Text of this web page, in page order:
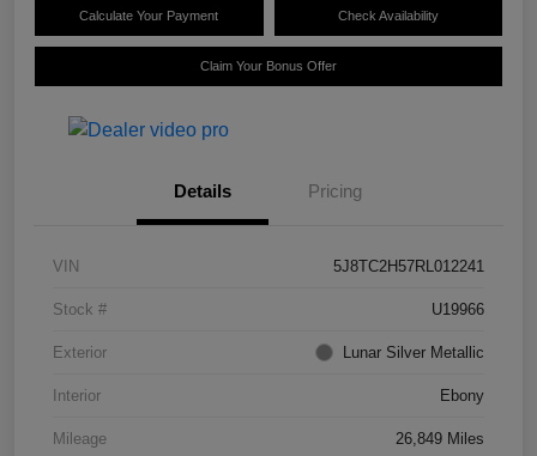
Calculate Your Payment Check Availability
Claim Your Bonus Offer
Details Pricing
VIN 5J8TC2H57RL012241
Stock # U19966
Exterior Lunar Silver Metallic
Interior Ebony
Mileage 26,849 Miles